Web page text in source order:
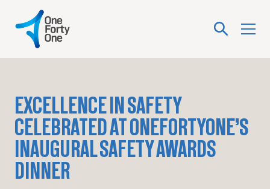
EXCELLENCE IN SAFETY
CELEBRATED AT ONEFORTYONE’S
INAUGURAL SAFETY AWARDS
DINNER